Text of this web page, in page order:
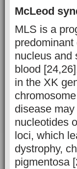
McLeod
MLS is a
nucleus and
blood
in the XK
disease
nucleotides
loci, which
dystrophy,
pigmentosa